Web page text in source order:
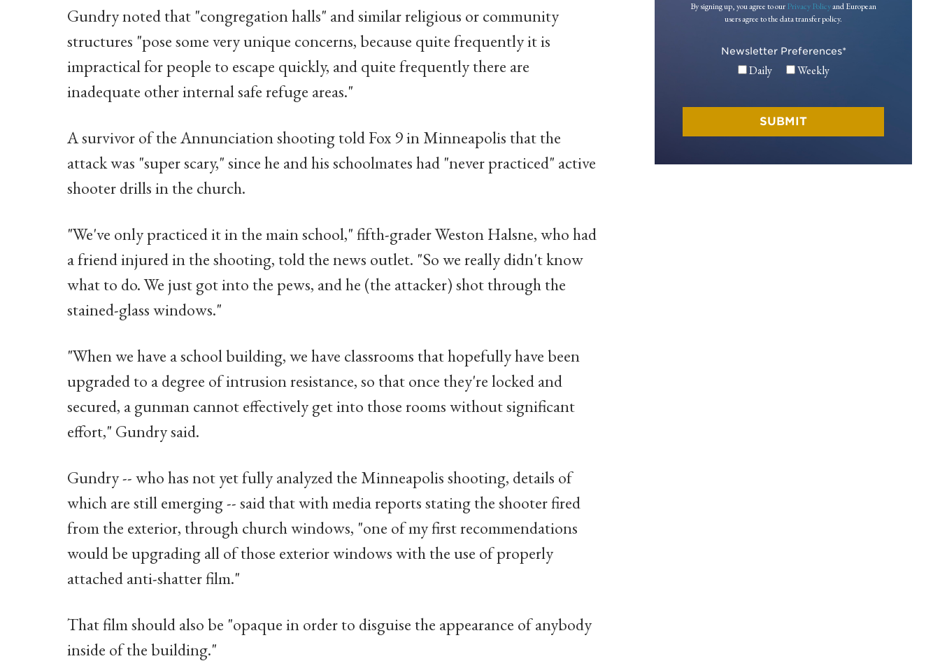
Gundry noted that "congregation halls" and similar religious or community
structures "pose some very unique concerns, because quite frequently it is
impractical for people to escape quickly, and quite frequently there are
inadequate other internal safe refuge areas."
A survivor of the Annunciation shooting told Fox 9 in Minneapolis that the
attack was "super scary," since he and his schoolmates had "never practiced" active
shooter drills in the church.
"We've only practiced it in the main school," fifth-grader Weston Halsne, who had
a friend injured in the shooting, told the news outlet. "So we really didn't know
what to do. We just got into the pews, and he (the attacker) shot through the
stained-glass windows."
"When we have a school building, we have classrooms that hopefully have been
upgraded to a degree of intrusion resistance, so that once they're locked and
secured, a gunman cannot effectively get into those rooms without significant
effort," Gundry said.
Gundry -- who has not yet fully analyzed the Minneapolis shooting, details of
which are still emerging -- said that with media reports stating the shooter fired
from the exterior, through church windows, "one of my first recommendations
would be upgrading all of those exterior windows with the use of properly
attached anti-shatter film."
That film should also be "opaque in order to disguise the appearance of anybody
inside of the building."
By signing up, you agree to ourPrivacy Policyand European
users agree to the data transfer policy.
Newsletter Preferences*
Daily Weekly